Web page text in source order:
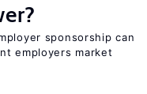
sponsorship can
employers market